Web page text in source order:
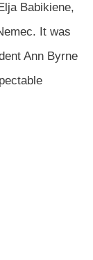
Babikiene,
It was
Ann Byrne